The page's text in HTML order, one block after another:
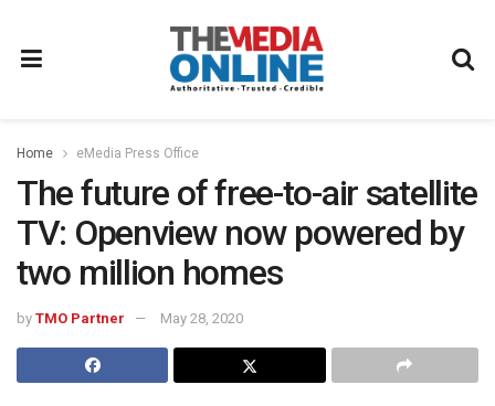
Home eMedia Press Office
The future of free-to-air satellite
TV: Openview now powered by
two million homes
by TMO Partner May 28, 2020